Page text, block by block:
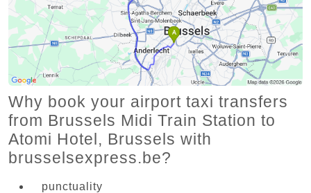
Why book your airport taxi transfers
from Brussels Midi Train Station to
Atomi Hotel, Brussels with
brusselsexpress.be?
punctuality